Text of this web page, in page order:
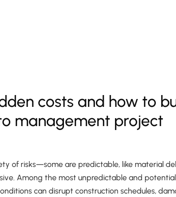
costs and how to
management project
of risks—some are predictable, like material
Among the most unpredictable and
can disrupt construction schedules,